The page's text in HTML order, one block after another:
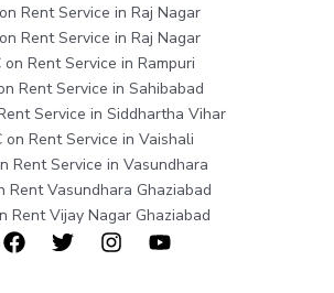
Rent Service in Raj Nagar
Rent Service in Raj Nagar
on Rent Service in Rampuri
Rent Service in Sahibabad
Service in Siddhartha Vihar
on Rent Service in Vaishali
Rent Service in Vasundhara
Rent Vasundhara Ghaziabad
Rent Vijay Nagar Ghaziabad